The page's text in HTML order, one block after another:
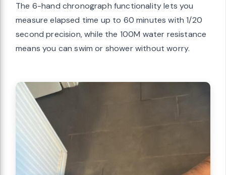
The 6-hand chronograph functionality lets you
measure elapsed time up to 60 minutes with 1/20
second precision, while the 100M water resistance
means you can swim or shower without worry.